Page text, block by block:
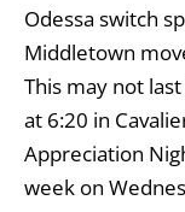
Odessa switch
Middletown
This may not
at 6:20 in
Appreciation
week on